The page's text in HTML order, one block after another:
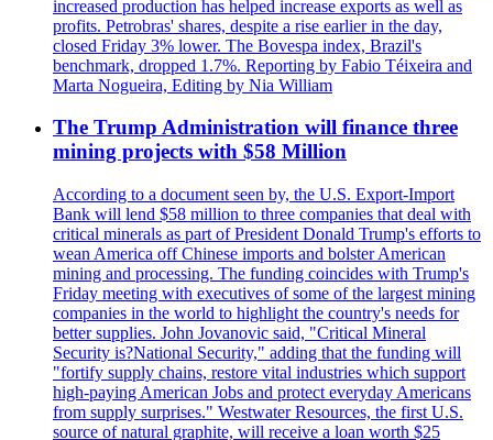
increased production has helped increase exports as well as
profits. Petrobras' shares, despite a rise earlier in the day,
closed Friday 3% lower. The Bovespa index, Brazil's
benchmark, dropped 1.7%. Reporting by Fabio Téixeira and
Marta Nogueira, Editing by Nia William
The Trump Administration will finance three
mining projects with $58 Million
According to a document seen by, the U.S. Export-Import
Bank will lend $58 million to three companies that deal with
critical minerals as part of President Donald Trump's efforts to
wean America off Chinese imports and bolster American
mining and processing. The funding coincides with Trump's
Friday meeting with executives of some of the largest mining
companies in the world to highlight the country's needs for
better supplies. John Jovanovic said, "Critical Mineral
Security is?National Security," adding that the funding will
"fortify supply chains, restore vital industries which support
high-paying American Jobs and protect everyday Americans
from supply surprises." Westwater Resources, the first U.S.
source of natural graphite, will receive a loan worth $25